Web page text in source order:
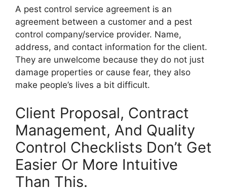
A pest control service agreement is an
agreement between a customer and a pest
control company/service provider. Name,
address, and contact information for the client.
They are unwelcome because they do not just
damage properties or cause fear, they also
make people’s lives a bit difficult.
Client Proposal, Contract
Management, And Quality
Control Checklists Don’t Get
Easier Or More Intuitive
Than This.